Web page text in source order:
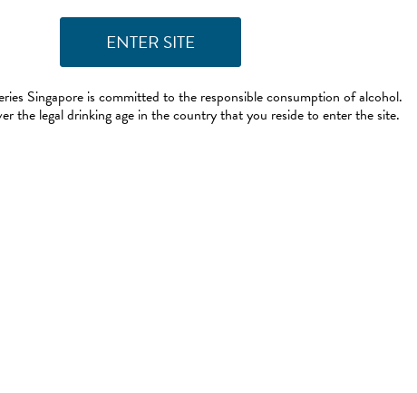
Singapore is committed to the responsible consumption of alcohol.
the legal drinking age in the country that you reside to enter the site.